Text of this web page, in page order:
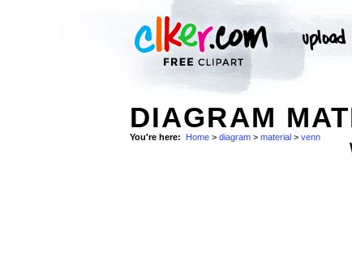
DIAGRAM
You're here: Home > diagram > material > venn